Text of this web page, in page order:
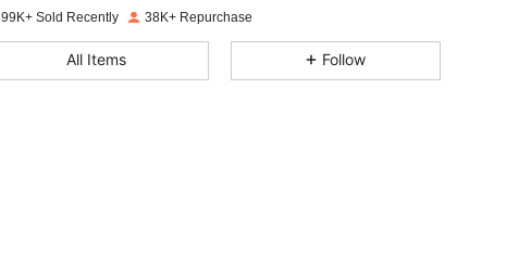
99K+ Sold Recently 38K+ Repurchase
All Items Follow